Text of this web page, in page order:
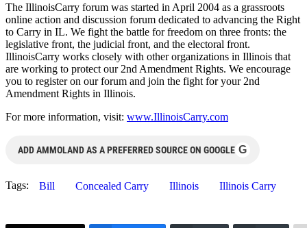
The IllinoisCarry forum was started in April 2004 as a grassroots
online action and discussion forum dedicated to advancing the Right
to Carry in IL. We fight the battle for freedom on three fronts: the
legislative front, the judicial front, and the electoral front.
IllinoisCarry works closely with other organizations in Illinois that
are working to protect our 2nd Amendment Rights. We encourage
you to register on our forum and join the fight for your 2nd
Amendment Rights in Illinois.
For more information, visit: www.IllinoisCarry.com
ADD AMMOLAND AS A PREFERRED SOURCE ON GOOGLE G
Tags: Bill Concealed Carry Illinois Illinois Carry